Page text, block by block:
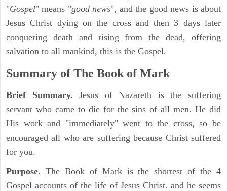
"Gospel" means "good news", and the good news is about
Jesus Christ dying on the cross and then 3 days later
conquering death and rising from the dead, offering
salvation to all mankind, this is the Gospel.
Summary of The Book of Mark
Brief Summary.Jesus of Nazareth is the suffering
servant who came to die for the sins of all men. He did
His work and "immediately" went to the cross, so be
encouraged all who are suffering because Christ suffered
for you.
Purpose. The Book of Mark is the shortest of the 4
Gospel accounts of the life of Jesus Christ. and he seems